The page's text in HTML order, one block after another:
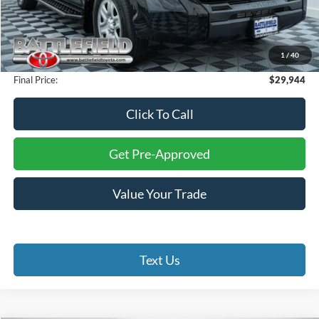
1 / 40
Savings:
$3,055
Internet Price:
$28,945
Processing Fee:
+$999
Final Price:
$29,944
Click To Call
Get Pre-Approved
Value Your Trade
Text Us